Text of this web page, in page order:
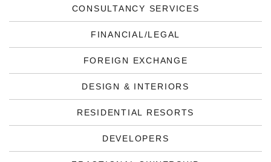
CONSULTANCY SERVICES
FINANCIAL/LEGAL
FOREIGN EXCHANGE
DESIGN & INTERIORS
RESIDENTIAL RESORTS
DEVELOPERS